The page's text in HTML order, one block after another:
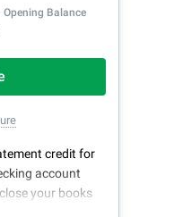
Opening Balance
credit for
account
your books